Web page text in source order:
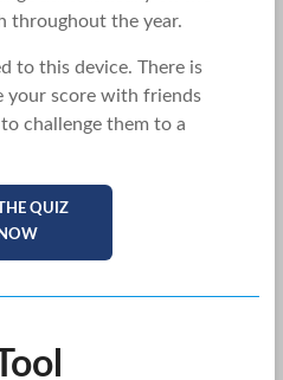
throughout the year.
to this device. There is
your score with friends
challenge them to a
THE QUIZ
NOW